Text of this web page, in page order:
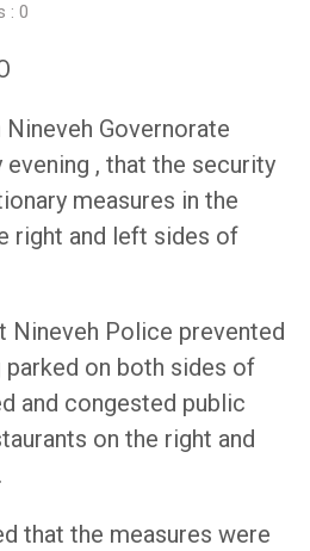
: 0
Governorate
evening , that the security
measures in the
right and left sides of
Nineveh Police prevented
on both sides of
and congested public
on the right and
that the measures were